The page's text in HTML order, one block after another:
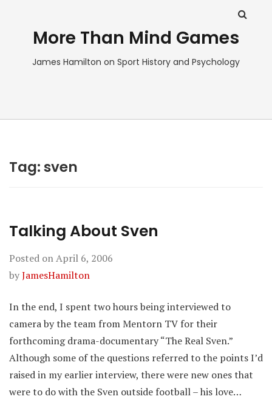
More Than Mind Games
James Hamilton on Sport History and Psychology
Tag:sven
Talking About Sven
Posted onApril 6, 2006
byJamesHamilton
In the end, I spent two hours being interviewed to
camera by the team from Mentorn TV for their
forthcoming drama-documentary “The Real Sven.”
Although some of the questions referred to the points I’d
raised in my earlier interview, there were new ones that
were to do with the Sven outside football – his love…